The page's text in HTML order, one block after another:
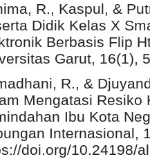
R., Kaspul, &
Didik Kelas X
Berbasis Flip
Garut, 16(1),
R., &
Mengatasi Resiko
Ibu Kota
Internasional,
doi.org/10.24198/